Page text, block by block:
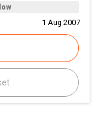
1 Aug 2007